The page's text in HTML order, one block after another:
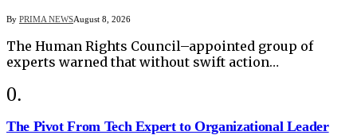
By PRIMA NEWSAugust 8, 2026
The Human Rights Council–appointed group of
experts warned that without swift action…
The Pivot From Tech Expert to Organizational Leader